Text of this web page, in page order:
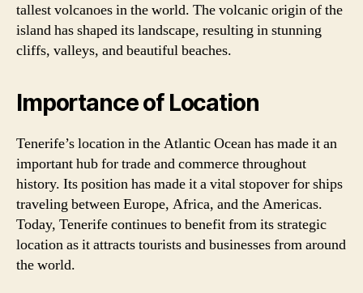
tallest volcanoes in the world. The volcanic origin of the
island has shaped its landscape, resulting in stunning
cliffs, valleys, and beautiful beaches.
Importance of Location
Tenerife’s location in the Atlantic Ocean has made it an
important hub for trade and commerce throughout
history. Its position has made it a vital stopover for ships
traveling between Europe, Africa, and the Americas.
Today, Tenerife continues to benefit from its strategic
location as it attracts tourists and businesses from around
the world.